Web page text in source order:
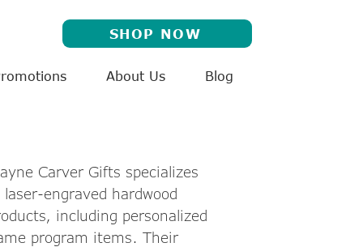
SHOP NOW
About Us Blog
Carver Gifts specializes
laser-engraved hardwood
including personalized
program items. Their